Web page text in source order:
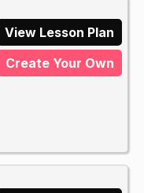
View Lesson Plan
Create Your Own